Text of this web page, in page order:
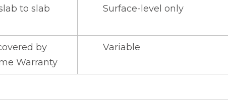
to slab Surface-level only
by
Warranty
Variable